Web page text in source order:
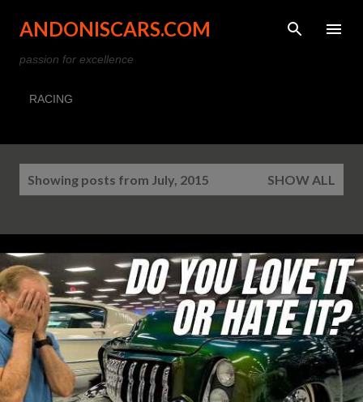
Skip to main content
ANDONISCARS.COM
passion for excellence
RACING
t
s
Showing posts from July, 2015 SHOW ALL